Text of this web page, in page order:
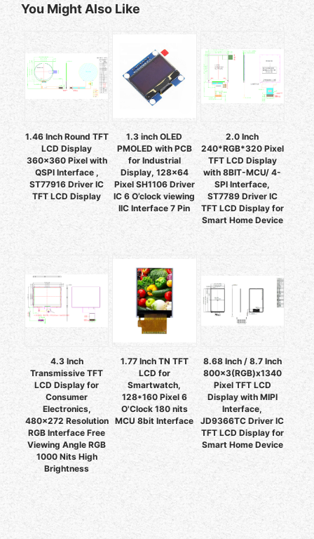
You Might Also Like
1.46 Inch Round TFT
LCD Display
360x360 Pixel with
QSPI Interface ,
ST77916 Driver IC
TFT LCD Display
1.3 inch OLED
PMOLED with PCB
for Industrial
Display, 128x64
Pixel SH1106 Driver
IC 6 O’clock viewing
IIC Interface 7 Pin
2.0 Inch
240*RGB*320 Pixel
TFT LCD Display
with 8BIT-MCU/ 4-
SPI Interface,
ST7789 Driver IC
TFT LCD Display for
Smart Home Device
4.3 Inch
Transmissive TFT
LCD Display for
Consumer
Electronics,
480x272 Resolution
RGB Interface Free
Viewing Angle RGB
1000 Nits High
Brightness
1.77 Inch TN TFT
LCD for
Smartwatch,
128*160 Pixel 6
O'Clock 180 nits
MCU 8bit Interface
8.68 Inch / 8.7 Inch
800x3(RGB)x1340
Pixel TFT LCD
Display with MIPI
Interface,
JD9366TC Driver IC
TFT LCD Display for
Smart Home Device